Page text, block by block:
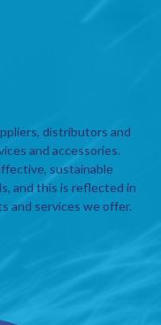
distributors and
and accessories.
sustainable
and this is reflected in
and services we offer.